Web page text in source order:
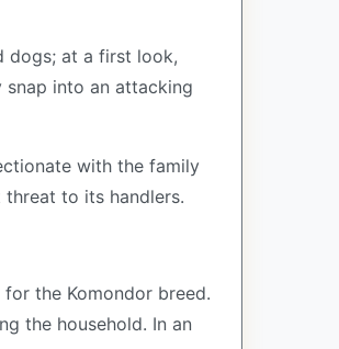
dogs; at a first look,
snap into an attacking
with the family
to its handlers.
the Komondor breed.
the household. In an